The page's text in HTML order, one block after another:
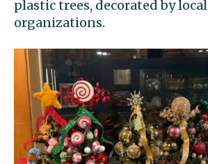
plastic trees, decorated by local
organizations.